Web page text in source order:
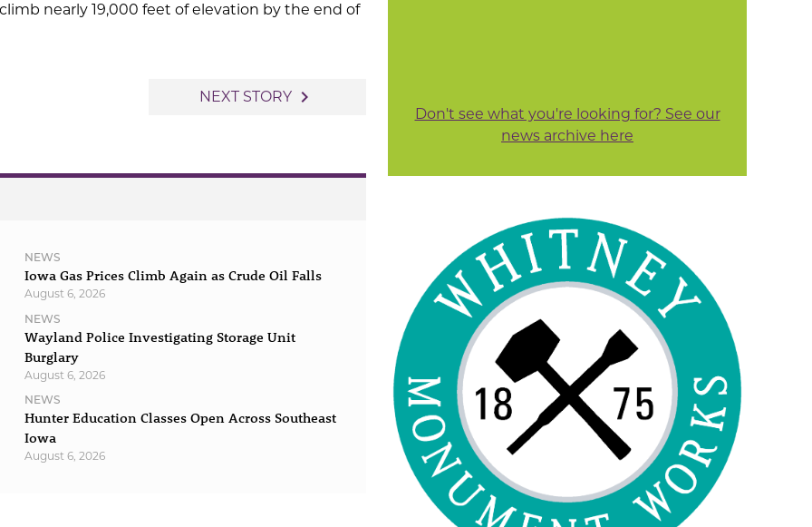
nearly 19,000 feet of elevation by the end of
NEXT STORY navigate_next
NEWS
Iowa Gas Prices Climb Again as Crude Oil Falls
August 6, 2026
NEWS
Wayland Police Investigating Storage Unit
Burglary
August 6, 2026
NEWS
Hunter Education Classes Open Across Southeast
Iowa
August 6, 2026
Don't see what you're looking for? See our
news archive here